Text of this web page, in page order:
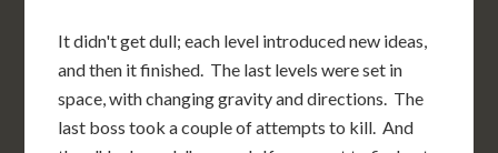
It didn't get dull; each level introduced new ideas,
and then it finished. The last levels were set in
space, with changing gravity and directions. The
last boss took a couple of attempts to kill. And